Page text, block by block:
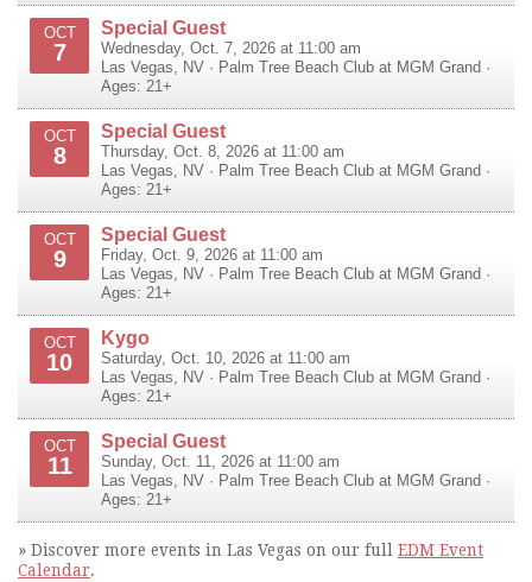
OCT
7
Special Guest
Wednesday, Oct. 7, 2026 at 11:00 am
Las Vegas, NV · Palm Tree Beach Club at MGM Grand ·
Ages: 21+
OCT
8
Special Guest
Thursday, Oct. 8, 2026 at 11:00 am
Las Vegas, NV · Palm Tree Beach Club at MGM Grand ·
Ages: 21+
OCT
9
Special Guest
Friday, Oct. 9, 2026 at 11:00 am
Las Vegas, NV · Palm Tree Beach Club at MGM Grand ·
Ages: 21+
OCT
10
Kygo
Saturday, Oct. 10, 2026 at 11:00 am
Las Vegas, NV · Palm Tree Beach Club at MGM Grand ·
Ages: 21+
OCT
11
Special Guest
Sunday, Oct. 11, 2026 at 11:00 am
Las Vegas, NV · Palm Tree Beach Club at MGM Grand ·
Ages: 21+
» Discover more events in Las Vegas on our full EDM Event
Calendar.